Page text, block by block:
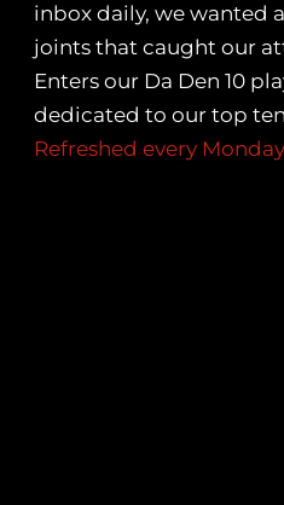
inbox daily, we wanted
joints that caught our
Enters our Da Den 10
dedicated to our top
Refreshed every Monday